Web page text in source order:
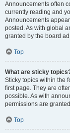
Announcements often
currently reading and
Announcements
posted. As with global
granted by the board
Top
What are sticky
Sticky topics within the
first page. They are
possible. As with
permissions are
Top